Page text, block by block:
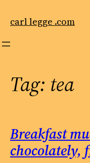
carl legge .com
Tag: tea
Breakfast
chocolately,